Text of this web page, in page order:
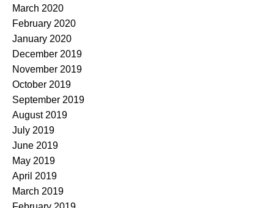
March 2020
February 2020
January 2020
December 2019
November 2019
October 2019
September 2019
August 2019
July 2019
June 2019
May 2019
April 2019
March 2019